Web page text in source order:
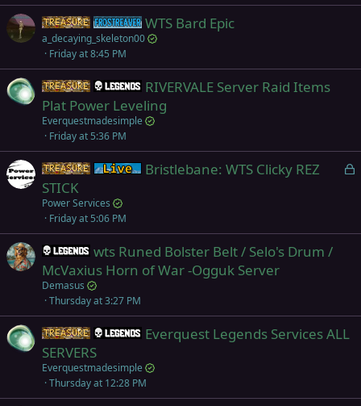
Items Frostreaver
WTS Bard Epic
a_decaying_skeleton00
Friday at 8:45 PM
Items Legends
RIVERVALE Server Raid Items
Plat Power Leveling
Everquestmadesimple
Friday at 5:36 PM
L
e
Items Live (normal server)
Bristlebane: WTS Clicky REZ
STICK
Power Services
Friday at 5:06 PM
Legends
wts Runed Bolster Belt / Selo's Drum /
McVaxius Horn of War -Ogguk Server
Demasus
Thursday at 3:27 PM
Items Legends
Everquest Legends Services ALL
SERVERS
Everquestmadesimple
Thursday at 12:28 PM